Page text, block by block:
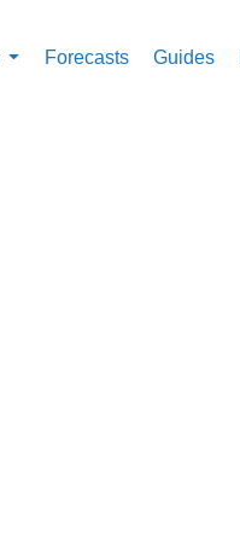
Forecasts Guides